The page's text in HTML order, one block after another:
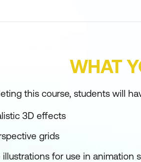
WHAT
this course, students will
3D effects
grids
illustrations for use in animation